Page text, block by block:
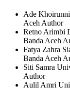
Ade
Aceh Author
Retno Arimbi
Banda Aceh
Fatya Zahra
Banda Aceh
Siti Samra
Author
Aulil Amri